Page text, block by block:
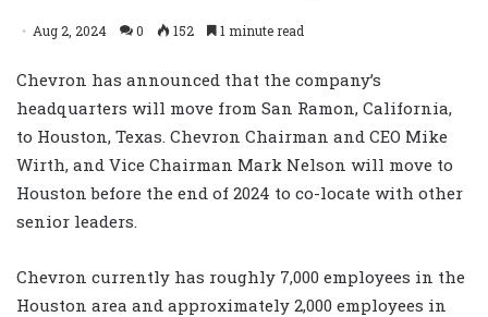
Aug 2, 2024 0 152 1 minute read
Chevron has announced that the company’s
headquarters will move from San Ramon, California,
to Houston, Texas. Chevron Chairman and CEO Mike
Wirth, and Vice Chairman Mark Nelson will move to
Houston before the end of 2024 to co-locate with other
senior leaders.
Chevron currently has roughly 7,000 employees in the
Houston area and approximately 2,000 employees in